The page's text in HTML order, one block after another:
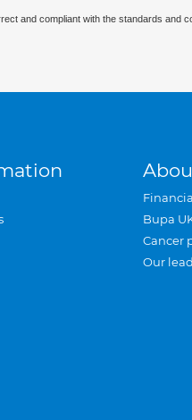
and compliant with the standards and
Bupa
Cancer
Our